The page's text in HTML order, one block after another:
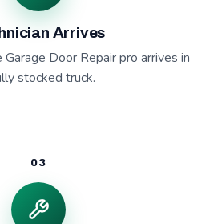
Arrives
Door Repair pro arrives in
stocked truck.
03